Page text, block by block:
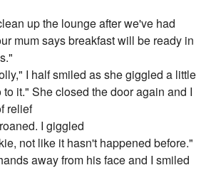
up the lounge after we've had
mum says breakfast will be ready in
I half smiled as she giggled a little
it." She closed the door again and I
relief
I giggled
not like it hasn't happened before."
away from his face and I smiled